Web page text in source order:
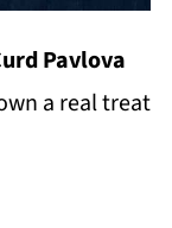
Pavlova
a real treat